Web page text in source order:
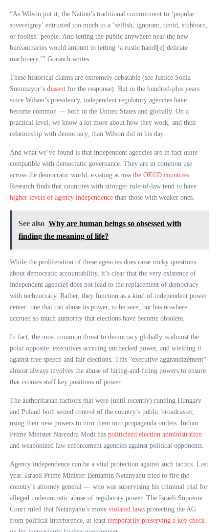
“As Wilson put it, the Nation’s traditional commitment to ‘popular
sovereignty’ entrusted too much to a ‘selfish, ignorant, timid, stubborn,
or foolish’ people. And letting the public anywhere near the new
bureaucracies would amount to letting ‘a rustic handl[e] delicate
machinery,’” Gorsuch writes.
These historical claims are extremely debatable (see Justice Sonia
Sotomayor’s dissent for the response). But in the hundred-plus years
since Wilson’s presidency, independent regulatory agencies have
become common — both in the United States and globally. On a
practical level, we know a lot more about how they work, and their
relationship with democracy, than Wilson did in his day.
And what we’ve found is that independent agencies are in fact quite
compatible with democratic governance. They are in common use
across the democratic world, existing across the OECD countries.
Research finds that countries with stronger rule-of-law tend to have
higher levels of agency independence than those with weaker ones.
See also Why are human beings so obsessed with
finding the meaning of life?
While the proliferation of these agencies does raise tricky questions
about democratic accountability, it’s clear that the very existence of
independent agencies does not lead to the replacement of democracy
with technocracy. Rather, they function as a kind of independent power
center: one that can abuse its power, to be sure, but has nowhere
accrued so much authority that elections have become obsolete.
In fact, the most common threat to democracy globally is almost the
polar opposite: executives accruing unchecked power, and wielding it
against free speech and fair elections. This “executive aggrandizement”
almost always involves the abuse of hiring-and-firing powers to ensure
that cronies staff key positions of power.
The authoritarian factions that were (until recently) running Hungary
and Poland both seized control of the country’s public broadcaster,
using their new powers to turn them into propaganda outlets. Indian
Prime Minister Narendra Modi has politicized election administration
and weaponized law enforcement agencies against political opponents.
Agency independence can be a vital protection against such tactics. Last
year, Israeli Prime Minister Benjamin Netanyahu tried to fire the
country’s attorney general — who was supervising his criminal trial for
alleged undemocratic abuse of regulatory power. The Israeli Supreme
Court ruled that Netanyahu’s move violated laws protecting the AG
from political interference, at least temporarily preserving a key check